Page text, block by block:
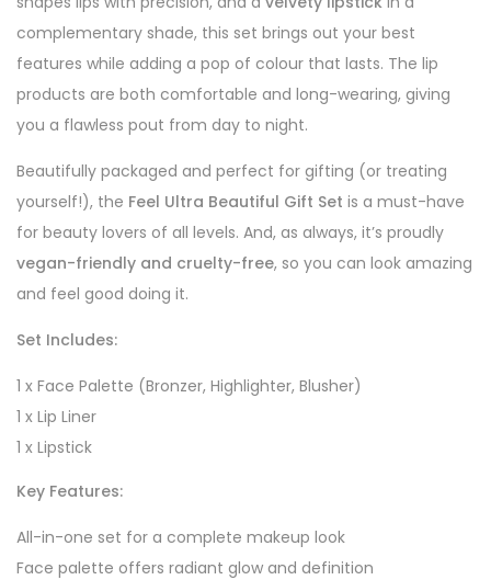
complementary shade, this set brings out your best
features while adding a pop of colour that lasts. The lip
products are both comfortable and long-wearing, giving
you a flawless pout from day to night.
Beautifully packaged and perfect for gifting (or treating
yourself!), the Feel Ultra Beautiful Gift Set is a must-have
for beauty lovers of all levels. And, as always, it’s proudly
vegan-friendly and cruelty-free, so you can look amazing
and feel good doing it.
Set Includes:
1 x Face Palette (Bronzer, Highlighter, Blusher)
1 x Lip Liner
1 x Lipstick
Key Features:
All-in-one set for a complete makeup look
Face palette offers radiant glow and definition